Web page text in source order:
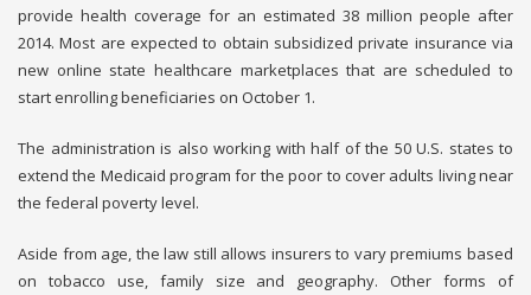
provide health coverage for an estimated 38 million people after
2014. Most are expected to obtain subsidized private insurance via
new online state healthcare marketplaces that are scheduled to
start enrolling beneficiaries on October 1.
The administration is also working with half of the 50 U.S. states to
extend the Medicaid program for the poor to cover adults living near
the federal poverty level.
Aside from age, the law still allows insurers to vary premiums based
on tobacco use, family size and geography. Other forms of